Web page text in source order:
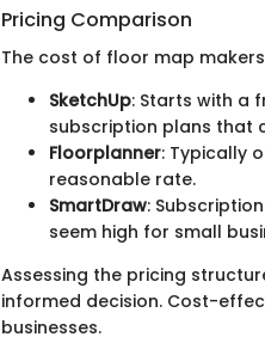
Pricing Comparison
The cost of floor map
SketchUp: Starts with a
subscription plans that
Floorplanner: Typically
reasonable rate.
SmartDraw:
seem high for small
Assessing the pricing
informed decision. Cost-
businesses.